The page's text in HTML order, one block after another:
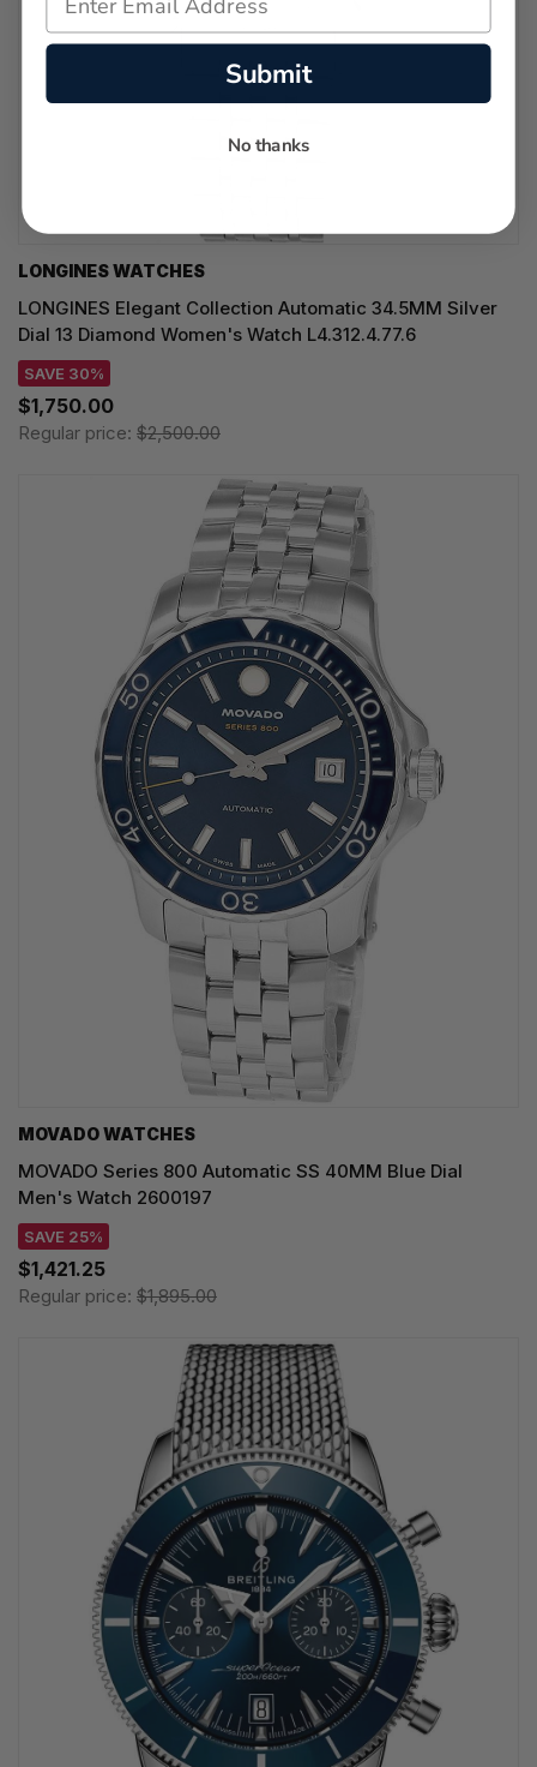
LONGINES WATCHES
LONGINES Elegant Collection Automatic 34.5MM Silver
Dial 13 Diamond Women's Watch L4.312.4.77.6
SAVE 30%
$1,750.00
Regular price: $2,500.00
MOVADO WATCHES
MOVADO Series 800 Automatic SS 40MM Blue Dial
Men's Watch 2600197
SAVE 25%
$1,421.25
Regular price: $1,895.00
Submit
No thanks